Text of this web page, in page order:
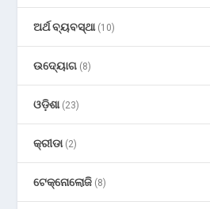
ଅର୍ଥ ବ୍ୟବସ୍ଥା(10)
ଉଦ୍ୟୋଗ (8)
ଓଡ଼ିଶା(23)
କ୍ରୀଡା(2)
ଟେକ୍ନୋଲୋଜି (8)